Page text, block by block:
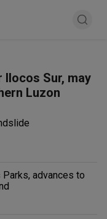
Ilocos Sur, may
Luzon
advances to